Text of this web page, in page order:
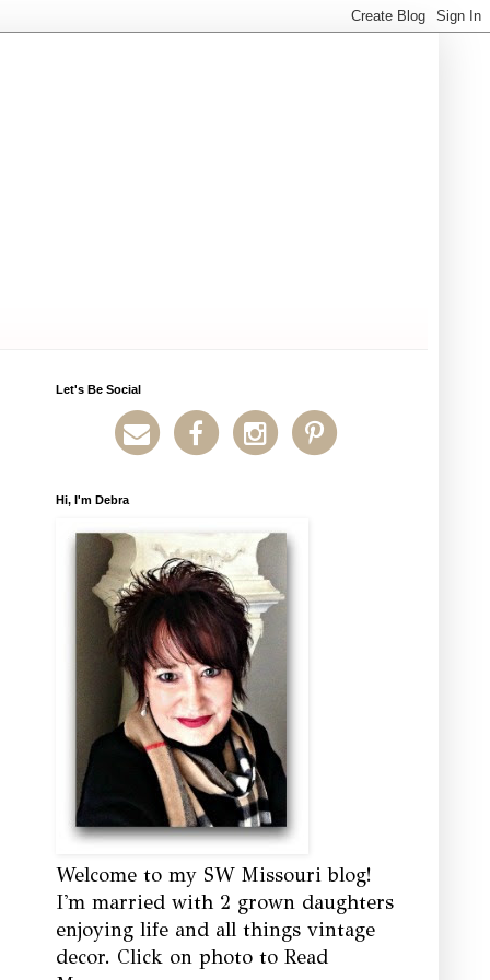
Let's Be Social
Hi, I'm Debra
Welcome to my SW Missouri blog!
I'm married with 2 grown daughters
enjoying life and all things vintage
decor. Click on photo to Read